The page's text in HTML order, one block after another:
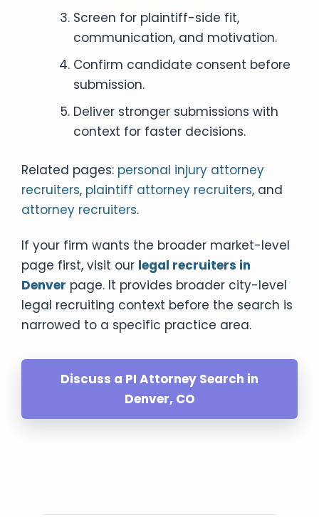
Screen for plaintiff-side fit,
communication, and motivation.
Confirm candidate consent before
submission.
Deliver stronger submissions with
context for faster decisions.
Related pages: personal injury attorney
recruiters, plaintiff attorney recruiters, and
attorney recruiters.
If your firm wants the broader market-level
page first, visit our legal recruiters in
Denver page. It provides broader city-level
legal recruiting context before the search is
narrowed to a specific practice area.
Discuss a PI Attorney Search in
Denver, CO